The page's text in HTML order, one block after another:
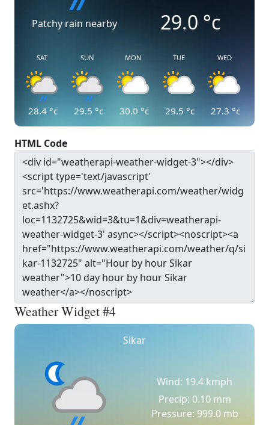
Patchy rain nearby 29.0 °c
SAT
28.4 °c
SUN
29.5 °c
MON
30.0 °c
TUE
29.5 °c
WED
27.3 °c
HTML Code
Weather Widget #4
Sikar
Wind: 19.4 kmph
Precip: 0.10 mm
Pressure: 999.0 mb